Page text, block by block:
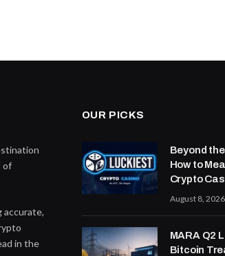
of
accurate,
in the
OUR PICKS
Beyond
How to
Crypto
August 8, 2026
MARA Q2
Bitcoin